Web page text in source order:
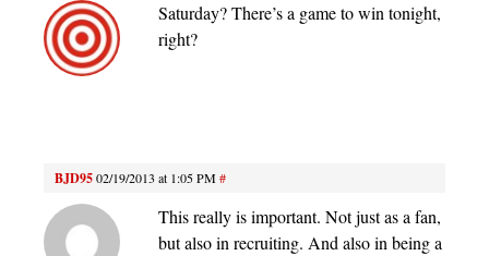
Saturday? There’s a game to win tonight,
right?
BJD9502/19/2013 at 1:05 PM#
This really is important. Not just as a fan,
but also in recruiting. And also in being a